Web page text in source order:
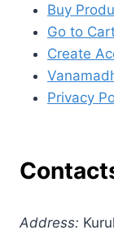
Buy
Go to
Create
Privacy
Address: